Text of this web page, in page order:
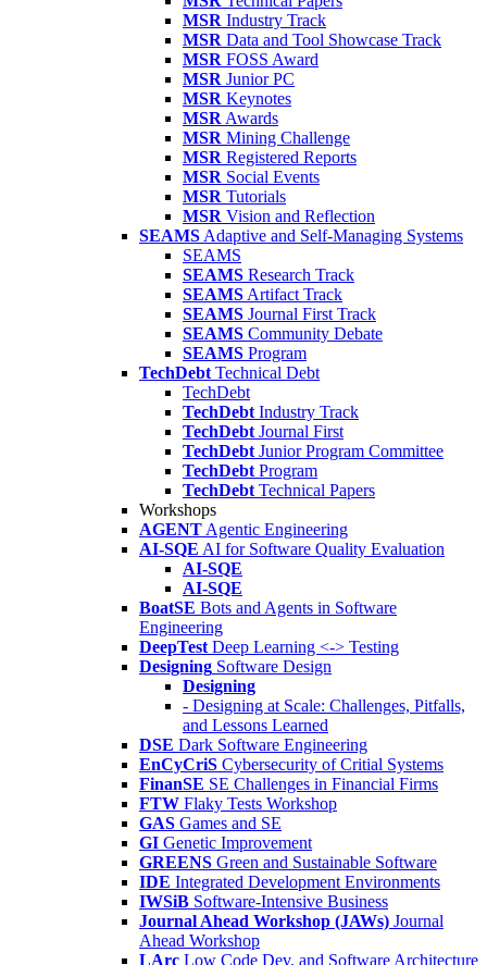
MSR Industry Track
MSR Data and Tool Showcase Track
MSR FOSS Award
MSR Junior PC
MSR Keynotes
MSR Awards
MSR Mining Challenge
MSR Registered Reports
MSR Social Events
MSR Tutorials
MSR Vision and Reflection
SEAMS Adaptive and Self-Managing Systems
SEAMS
SEAMS Research Track
SEAMS Artifact Track
SEAMS Journal First Track
SEAMS Community Debate
SEAMS Program
TechDebt Technical Debt
TechDebt
TechDebt Industry Track
TechDebt Journal First
TechDebt Junior Program Committee
TechDebt Program
TechDebt Technical Papers
Workshops
AGENT Agentic Engineering
AI-SQE AI for Software Quality Evaluation
AI-SQE
AI-SQE
BoatSE Bots and Agents in Software
Engineering
DeepTest Deep Learning <-> Testing
Designing Software Design
Designing
- Designing at Scale: Challenges, Pitfalls,
and Lessons Learned
DSE Dark Software Engineering
EnCyCriS Cybersecurity of Critial Systems
FinanSE SE Challenges in Financial Firms
FTW Flaky Tests Workshop
GAS Games and SE
GI Genetic Improvement
GREENS Green and Sustainable Software
IDE Integrated Development Environments
IWSiB Software-Intensive Business
Journal Ahead Workshop (JAWs) Journal
Ahead Workshop
LArc Low Code Dev. and Software Architecture